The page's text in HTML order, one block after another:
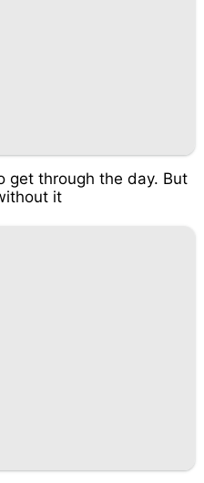
get through the day. But
it